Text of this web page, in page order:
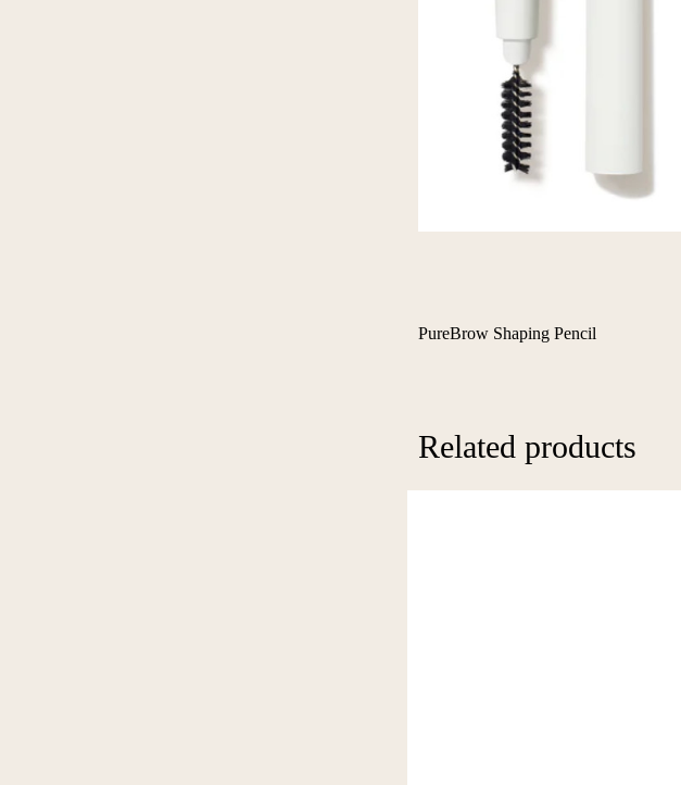
PureBrow Shaping Pencil
Related products